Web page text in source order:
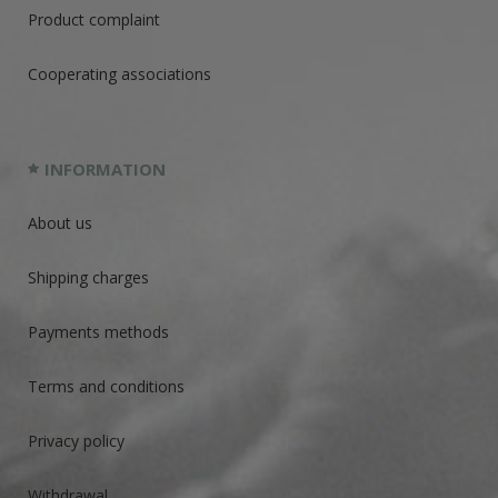
Product complaint
Cooperating associations
INFORMATION
About us
Shipping charges
Payments methods
Terms and conditions
Privacy policy